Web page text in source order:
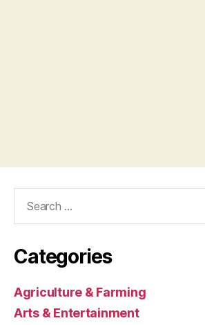
Categories
Agriculture & Farming
Arts & Entertainment